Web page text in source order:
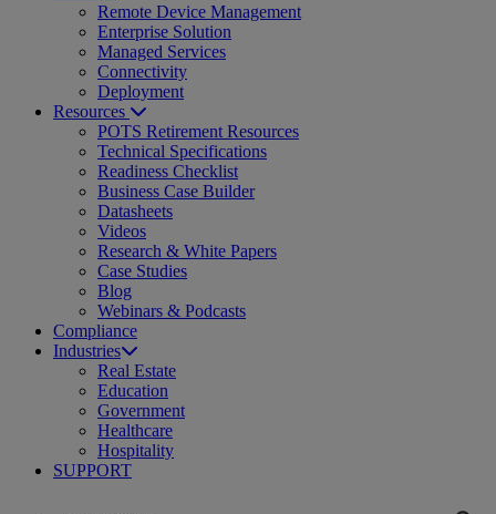
Remote Device Management
Enterprise Solution
Managed Services
Connectivity
Deployment
Resources
POTS Retirement Resources
Technical Specifications
Readiness Checklist
Business Case Builder
Datasheets
Videos
Research & White Papers
Case Studies
Blog
Webinars & Podcasts
Compliance
Industries
Real Estate
Education
Government
Healthcare
Hospitality
SUPPORT